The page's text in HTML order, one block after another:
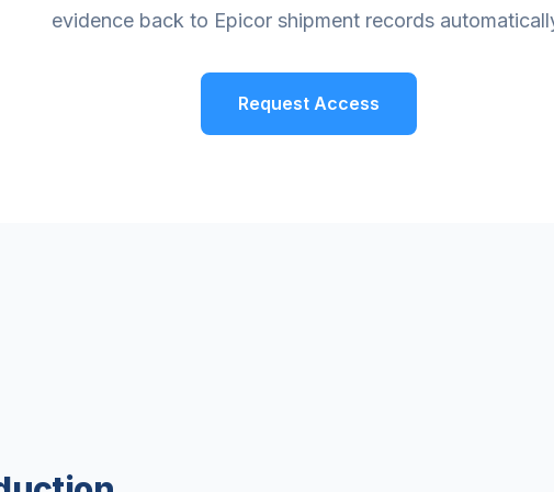
evidence back to Epicor shipment records
Request Access